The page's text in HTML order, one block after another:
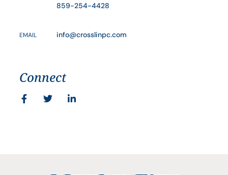
859-254-4428
EMAIL info@crosslinpc.com
Connect